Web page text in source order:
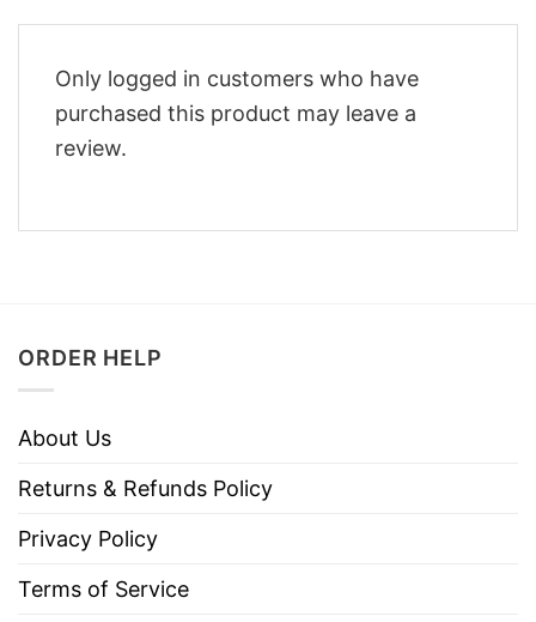
Only logged in customers who have
purchased this product may leave a
review.
ORDER HELP
About Us
Returns & Refunds Policy
Privacy Policy
Terms of Service